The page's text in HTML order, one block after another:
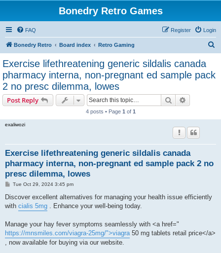
Bonedry Retro Games
FAQ Login
Register
Bonedry Retro Board index Retro Gaming
Exercise lifethreatening generic sildalis canada
pharmacy interna, non-pregnant ed sample pack
2 no presc dilemma, lowes
Post Reply Search
4 posts • Page 1 of 1
exaliwozi
Exercise lifethreatening generic sildalis canada
pharmacy interna, non-pregnant ed sample pack 2 no
presc dilemma, lowes
P
s
Tue Oct 29, 2024 3:45 pm
Discover excellent alternatives for managing your health issue efficiently
with cialis 5mg . Enhance your well-being today.
Manage your hay fever symptoms seamlessly with <a href="
https://mnsmiles.com/viagra-25mg/">viagra50 mg tablets retail price</a>
, now available for buying via our website.